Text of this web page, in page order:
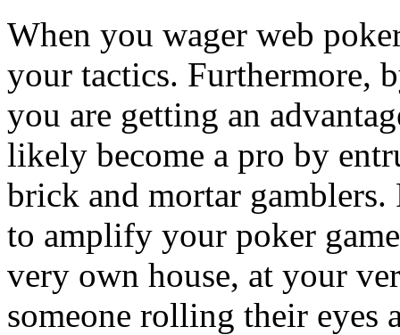
When you wager web
your tactics. Furthermore,
you are getting an
likely become a pro by
brick and mortar
to amplify your poker
very own house, at your
someone rolling their eyes